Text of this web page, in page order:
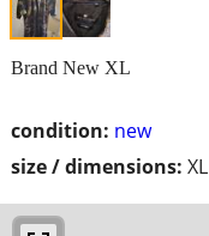
condition: new
size / dimensions: XL
Brand New XL